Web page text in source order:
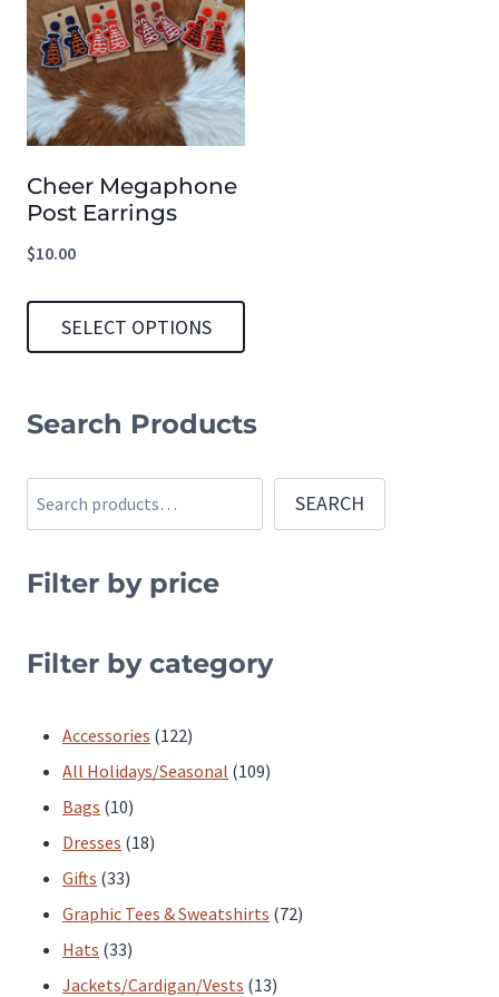
Cheer Megaphone
Post Earrings
$10.00
SELECT OPTIONS
has
multiple
variants.
options
be
product
Search Products
Search SEARCH
Filter by price
Filter by category
Accessories 122122
products
All Holidays/Seasonal 109109
Bags 1010
products
Dresses 1818
Gifts 3333
products
Graphic Tees & Sweatshirts 7272
Hats 3333
products
Jackets/Cardigan/Vests 1313